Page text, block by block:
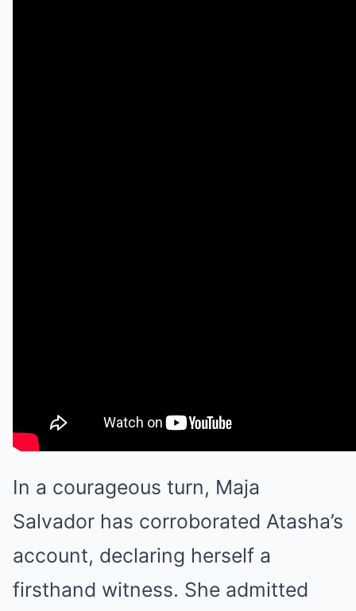
In a courageous turn, Maja
Salvador has corroborated Atasha’s
account, declaring herself a
firsthand witness. She admitted